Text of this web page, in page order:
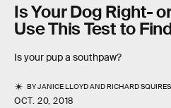
Is Your Dog Right-
Use This Test to
Is your pup a southpaw?
BYJANICE LLOYDANDRICHARD SQUIRES
OCT. 20, 2018